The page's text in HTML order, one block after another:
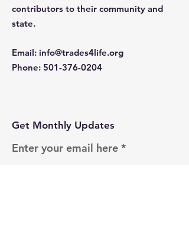
contributors to their community and
state.
Email: info@trades4life.org
Phone: 501-376-0204
Get Monthly Updates
Enter your email here